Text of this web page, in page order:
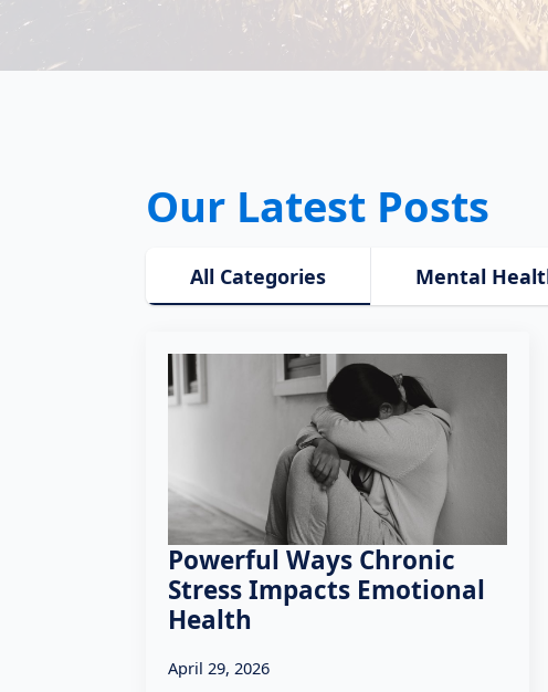
Our Latest Posts
All Categories Mental
Powerful Ways Chronic
Stress Impacts Emotional
Health
April 29, 2026